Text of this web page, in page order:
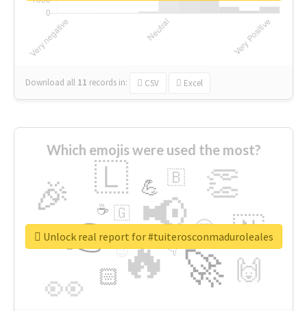
Download all 11 records in: CSV Excel
Which emojis were used the most?
🔥
👉 📢
🚀
👀
🎉 👏
🇱
🇳
🙌
😍
🏻
💪 🇧
👇
🇬
🔷
☕
😉
🎡
Unlock real report for #tuiterosconmaduroleales